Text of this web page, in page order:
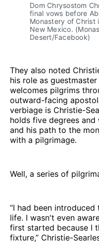
Dom Chrysostom
final vows before
Monastery of Christ
New Mexico.
Desert/Facebook)
They also noted
his role as
welcomes pilgrims
outward-facing
verbiage is Christie-
holds five degrees
and his path to the
with a pilgrimage.
Well, a series of
“I had been
life. I wasn't even
first started because I
fixture,” Christie-